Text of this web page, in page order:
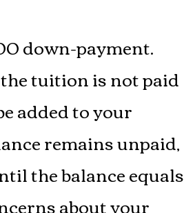
down-payment.
tuition is not paid
added to your
remains unpaid,
the balance equals
about your